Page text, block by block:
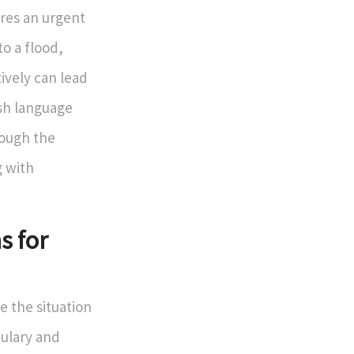
an urgent
a flood,
can lead
language
the
with
for
the situation
and